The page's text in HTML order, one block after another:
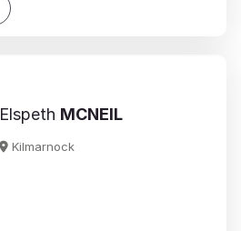
Elspeth MCNEIL
Kilmarnock